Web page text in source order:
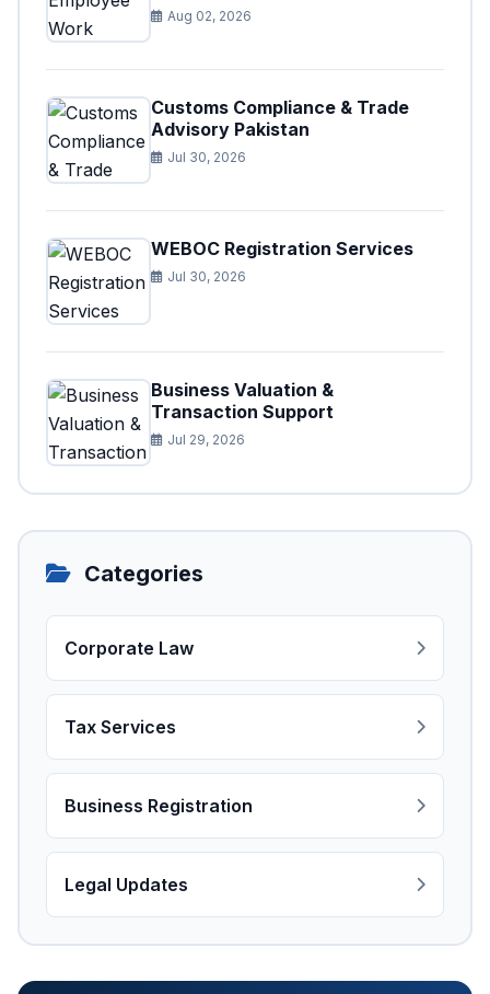
Aug 02, 2026
Customs Compliance & Trade
Advisory Pakistan
Jul 30, 2026
WEBOC Registration Services
Jul 30, 2026
Business Valuation &
Transaction Support
Jul 29, 2026
Categories
Corporate Law
Tax Services
Business Registration
Legal Updates